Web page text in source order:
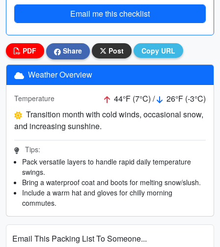
Email me this checklist
PDF Share Post Copy URL
Weather Overview
Temperature 44°F (7°C) /
26°F (-3°C)
Transition month with cold winds, occasional snow,
and increasing sunshine.
Tips:
Pack versatile layers to handle rapid daily temperature
swings.
Bring a waterproof coat and boots for melting snow/slush.
Include a warm hat and gloves for chilly morning
commutes.
Email This Packing List To Someone...